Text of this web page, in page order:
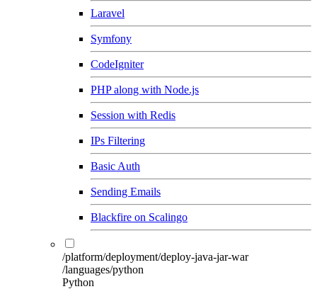
Laravel
Symfony
CodeIgniter
PHP along with Node.js
Session with Redis
IPs Filtering
Basic Auth
Sending Emails
Blackfire on Scalingo
/platform/deployment/deploy-java-jar-war
/languages/python
Python